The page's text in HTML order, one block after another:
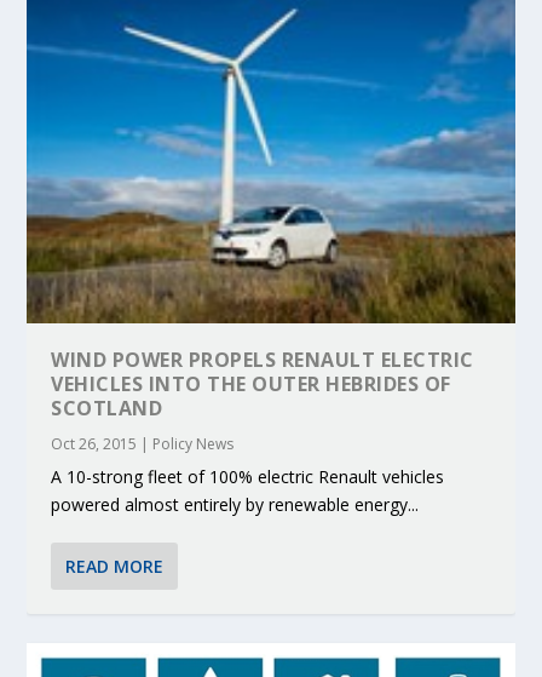
WIND POWER PROPELS RENAULT ELECTRIC
VEHICLES INTO THE OUTER HEBRIDES OF
SCOTLAND
Oct 26, 2015 | Policy News
A 10-strong fleet of 100% electric Renault vehicles
powered almost entirely by renewable energy...
READ MORE